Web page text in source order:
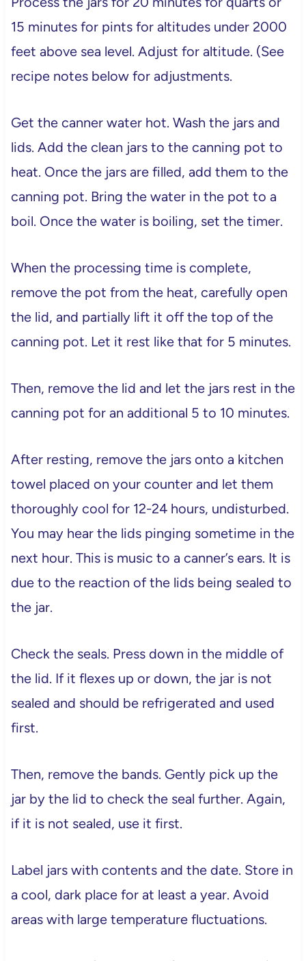
15 minutes for pints for altitudes under 2000
feet above sea level. Adjust for altitude. (See
recipe notes below for adjustments.
Get the canner water hot. Wash the jars and
lids. Add the clean jars to the canning pot to
heat. Once the jars are filled, add them to the
canning pot. Bring the water in the pot to a
boil. Once the water is boiling, set the timer.
When the processing time is complete,
remove the pot from the heat, carefully open
the lid, and partially lift it off the top of the
canning pot. Let it rest like that for 5 minutes.
Then, remove the lid and let the jars rest in the
canning pot for an additional 5 to 10 minutes.
After resting, remove the jars onto a kitchen
towel placed on your counter and let them
thoroughly cool for 12-24 hours, undisturbed.
You may hear the lids pinging sometime in the
next hour. This is music to a canner’s ears. It is
due to the reaction of the lids being sealed to
the jar.
Check the seals. Press down in the middle of
the lid. If it flexes up or down, the jar is not
sealed and should be refrigerated and used
first.
Then, remove the bands. Gently pick up the
jar by the lid to check the seal further. Again,
if it is not sealed, use it first.
Label jars with contents and the date. Store in
a cool, dark place for at least a year. Avoid
areas with large temperature fluctuations.